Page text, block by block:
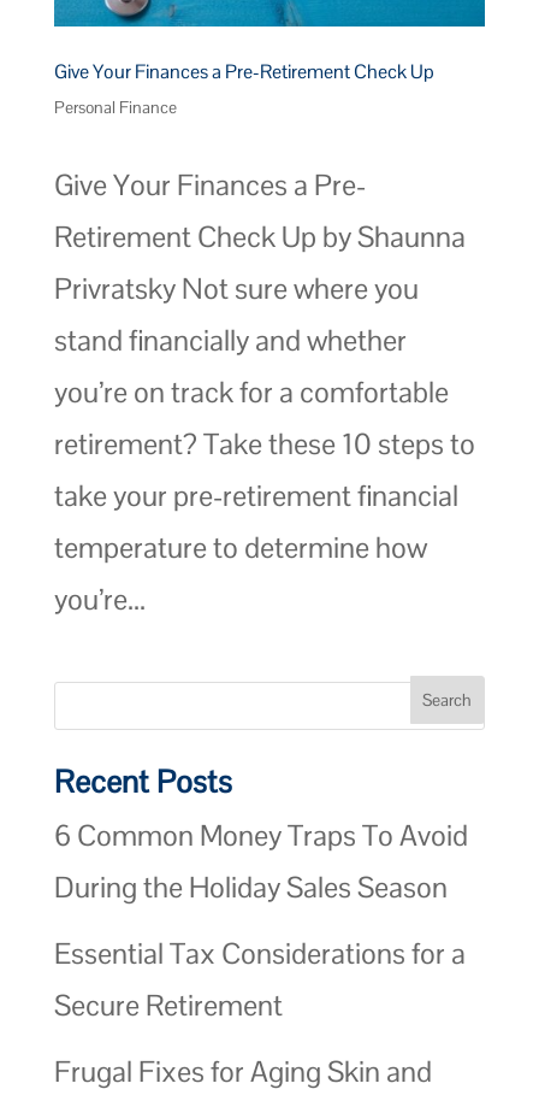
Give Your Finances a Pre-Retirement Check Up
Personal Finance
Give Your Finances a Pre-
Retirement Check Up by Shaunna
Privratsky Not sure where you
stand financially and whether
you’re on track for a comfortable
retirement? Take these 10 steps to
take your pre-retirement financial
temperature to determine how
you’re...
Recent Posts
6 Common Money Traps To Avoid
During the Holiday Sales Season
Essential Tax Considerations for a
Secure Retirement
Frugal Fixes for Aging Skin and